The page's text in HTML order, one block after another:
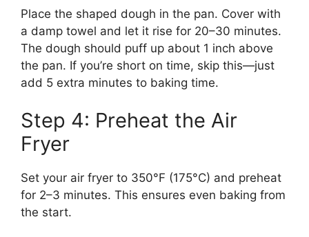
Place the shaped dough in the pan. Cover with
a damp towel and let it rise for 20–30 minutes.
The dough should puff up about 1 inch above
the pan. If you’re short on time, skip this—just
add 5 extra minutes to baking time.
Step 4: Preheat the Air
Fryer
Set your air fryer to 350°F (175°C) and preheat
for 2–3 minutes. This ensures even baking from
the start.